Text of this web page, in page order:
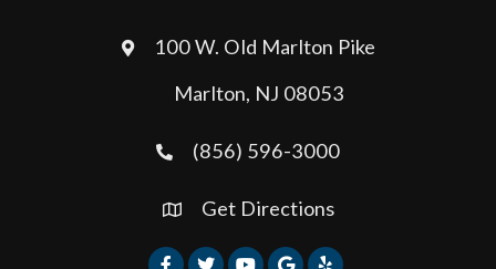
100 W. Old Marlton Pike
Marlton, NJ 08053
(856) 596-3000
Get Directions